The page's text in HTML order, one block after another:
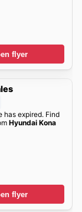
flyer
has expired. Find
Hyundai Kona
flyer